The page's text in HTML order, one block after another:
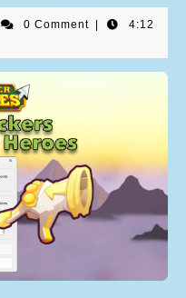
0 Comment
4:12